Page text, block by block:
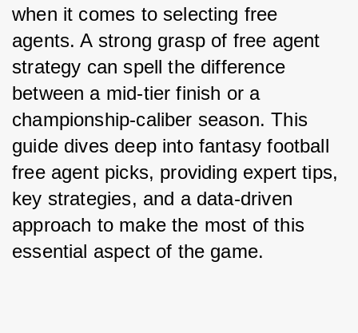
when it comes to selecting free
agents. A strong grasp of free agent
strategy can spell the difference
between a mid-tier finish or a
championship-caliber season. This
guide dives deep into fantasy football
free agent picks, providing expert tips,
key strategies, and a data-driven
approach to make the most of this
essential aspect of the game.